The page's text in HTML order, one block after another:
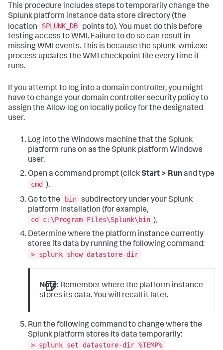
This procedure includes steps to temporarily change the
Splunk platform instance data store directory (the
location
SPLUNK_DB
points to). You must do this before
testing access to WMI. Failure to do so can result in
missing WMI events. This is because the splunk-wmi.exe
process updates the WMI checkpoint file every time it
runs.
If you attempt to log into a domain controller, you might
have to change your domain controller security policy to
assign the Allow log on locally policy for the designated
user.
Log into the Windows machine that the Splunk
platform runs on as the Splunk platform Windows
user.
Open a command prompt (clickStart > Runand type
cmd ).
Go to the
bin subdirectory under your Splunk
platform installation (for example,
cd c:\Program Files\Splunk\bin ).
Determine where the platform instance currently
stores its data by running the following command:
> splunk show datastore-dir
Note: Remember where the platform instance
stores its data. You will recall it later.
Run the following command to change where the
Splunk platform stores its data temporarily:
> splunk set datastore-dir %TEMP%